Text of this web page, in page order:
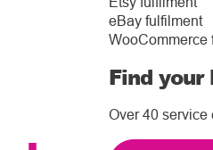
eBay fulfilment
WooCommerce
Find
Over 40 service